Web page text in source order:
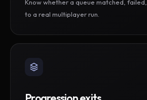
Know whether a queue matched,
to a real multiplayer run.